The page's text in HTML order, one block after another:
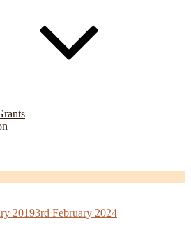
20193rd February 2024